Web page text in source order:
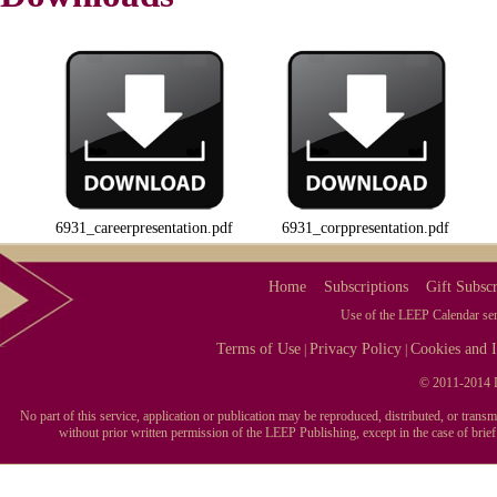
6931_careerpresentation.pdf 6931_corppresentation.pdf
Home Subscriptions Gift
Use of the LEEP Calendar
Terms of Use |Privacy Policy |Cookies and
© 2011-2014
No part of this service, application or publication may be reproduced, distributed, or
without prior written permission of the LEEP Publishing, except in the case of